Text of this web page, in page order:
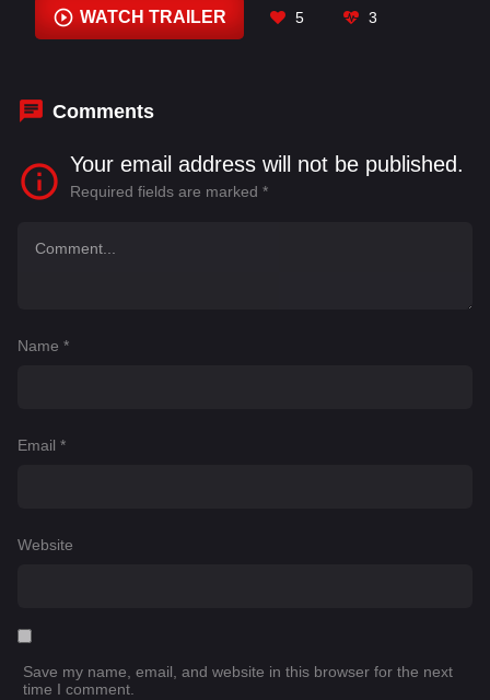
Javed Haider, Palak Tiwari , Rajesh Khattar
Rocky Mahajan, Sachin Khedekar
WATCH TRAILER 5 3
Comments
Your email address will not be published.
Required fields are marked *
Name *
Email *
Website
Save my name, email, and website in this browser for the next
time I comment.